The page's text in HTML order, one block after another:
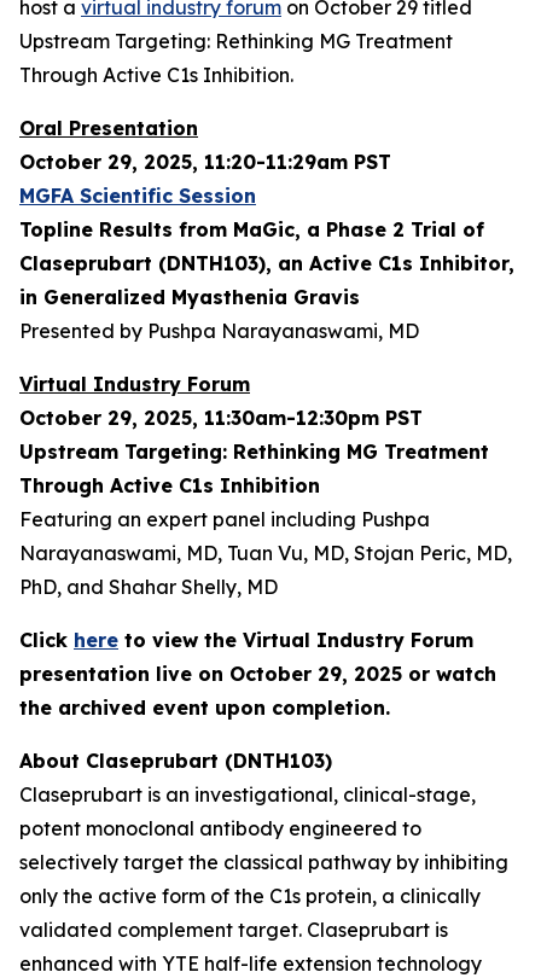
host a virtual industry forum on October 29 titled
Upstream Targeting: Rethinking MG Treatment
Through Active C1s Inhibition.
Oral Presentation
October 29, 2025, 11:20-11:29am PST
MGFA Scientific Session
Topline Results from MaGic, a Phase 2 Trial of
Claseprubart (DNTH103), an Active C1s Inhibitor,
in Generalized Myasthenia Gravis
Presented by Pushpa Narayanaswami, MD
Virtual Industry Forum
October 29, 2025, 11:30am-12:30pm PST
Upstream Targeting: Rethinking MG Treatment
Through Active C1s Inhibition
Featuring an expert panel including Pushpa
Narayanaswami, MD, Tuan Vu, MD, Stojan Peric, MD,
PhD, and Shahar Shelly, MD
Click here to view the Virtual Industry Forum
presentation live on October 29, 2025 or watch
the archived event upon completion.
About Claseprubart (DNTH103)
Claseprubart is an investigational, clinical-stage,
potent monoclonal antibody engineered to
selectively target the classical pathway by inhibiting
only the active form of the C1s protein, a clinically
validated complement target. Claseprubart is
enhanced with YTE half-life extension technology